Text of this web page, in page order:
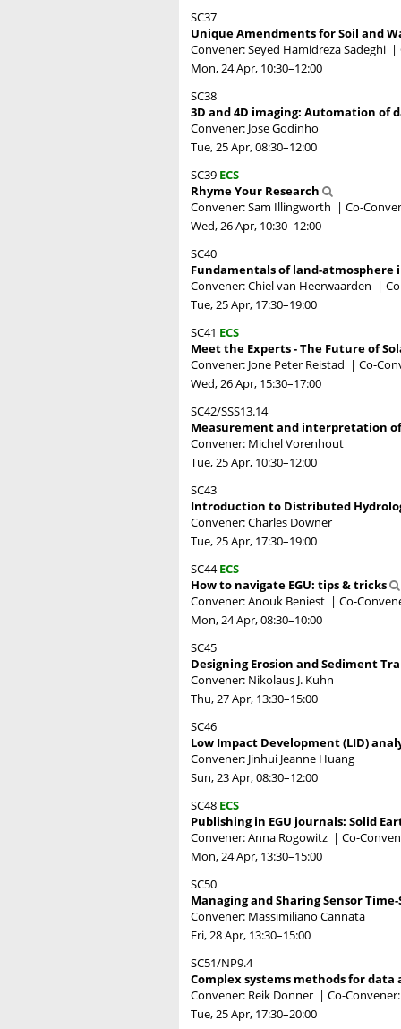
SC37
Unique Amendments for Soil and
Convener: Seyed Hamidreza Sadeghi |
Mon, 24 Apr, 10:30–12:00
SC38
3D and 4D imaging: Automation of
Convener: Jose Godinho
Tue, 25 Apr, 08:30–12:00
SC39 ECS
Rhyme Your Research
Convener: Sam Illingworth | Co-
Wed, 26 Apr, 10:30–12:00
SC40
Fundamentals of land-atmosphere
Convener: Chiel van Heerwaarden |
Tue, 25 Apr, 17:30–19:00
SC41 ECS
Meet the Experts - The Future of
Convener: Jone Peter Reistad | Co-
Wed, 26 Apr, 15:30–17:00
SC42/SSS13.14
Measurement and interpretation
Convener: Michel Vorenhout
Tue, 25 Apr, 10:30–12:00
SC43
Introduction to Distributed
Convener: Charles Downer
Tue, 25 Apr, 17:30–19:00
SC44ECS
How to navigate EGU: tips & tricks
Convener: Anouk Beniest | Co-
Mon, 24 Apr, 08:30–10:00
SC45
Designing Erosion and Sediment
Convener: Nikolaus J. Kuhn
Thu, 27 Apr, 13:30–15:00
SC46
Low Impact Development (LID)
Convener: Jinhui Jeanne Huang
Sun, 23 Apr, 08:30–12:00
SC48 ECS
Publishing in EGU journals: Solid
Convener: Anna Rogowitz | Co-
Mon, 24 Apr, 13:30–15:00
SC50
Managing and Sharing Sensor
Convener: Massimiliano Cannata
Fri, 28 Apr, 13:30–15:00
SC51/NP9.4
Complex systems methods for data
Convener: Reik Donner | Co-
Tue, 25 Apr, 17:30–20:00